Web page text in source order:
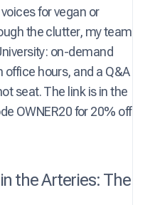
for vegan or
the clutter, my team
on-demand
hours, and a Q&A
seat. The link is in the
OWNER20 for 20% off
the Arteries: The